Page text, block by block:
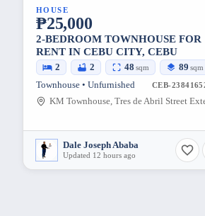
HOUSE
₱25,000
2-BEDROOM TOWNHOUSE FOR
RENT IN CEBU CITY, CEBU
2 2 48 sqm 89 sqm
Townhouse • Unfurnished CEB-
Dale Joseph Ababa
Updated 12 hours ago